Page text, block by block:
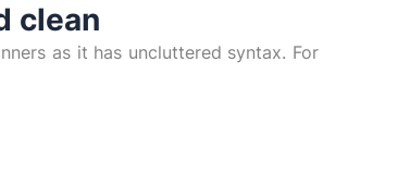
clean
as it has uncluttered syntax. For